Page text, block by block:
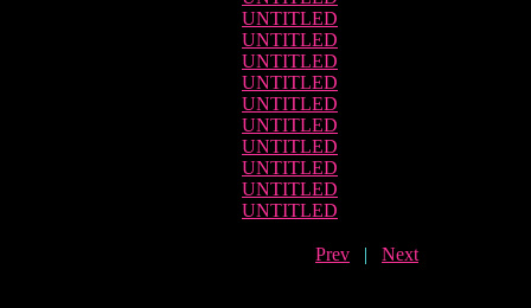
UNTITLED
UNTITLED
UNTITLED
UNTITLED
UNTITLED
UNTITLED
UNTITLED
UNTITLED
UNTITLED
UNTITLED
Prev | Next